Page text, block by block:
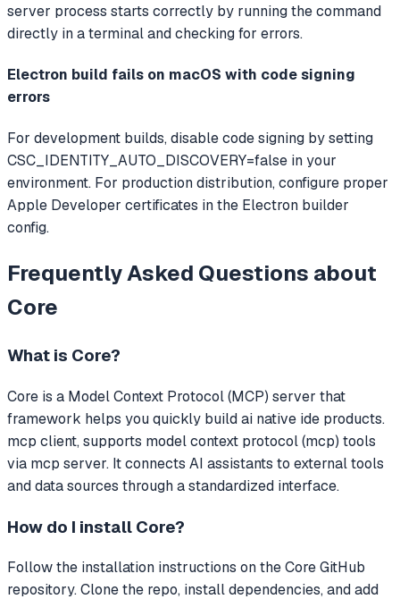
server process starts correctly by running the command
directly in a terminal and checking for errors.
Electron build fails on macOS with code signing
errors
For development builds, disable code signing by setting
CSC_IDENTITY_AUTO_DISCOVERY=false in your
environment. For production distribution, configure proper
Apple Developer certificates in the Electron builder
config.
Frequently Asked Questions about
Core
What is Core?
Core is a Model Context Protocol (MCP) server that
framework helps you quickly build ai native ide products.
mcp client, supports model context protocol (mcp) tools
via mcp server. It connects AI assistants to external tools
and data sources through a standardized interface.
How do I install Core?
Follow the installation instructions on the Core GitHub
repository. Clone the repo, install dependencies, and add